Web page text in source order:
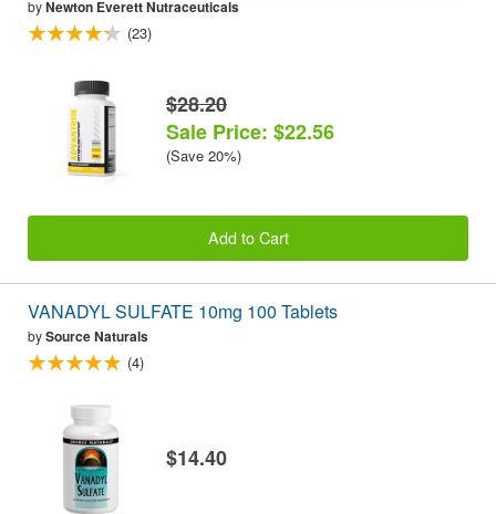
byNewton Everett Nutraceuticals
(23)
$28.20
Sale Price: $22.56
(Save 20%)
Add to Cart
VANADYL SULFATE 10mg 100 Tablets
bySource Naturals
(4)
$14.40